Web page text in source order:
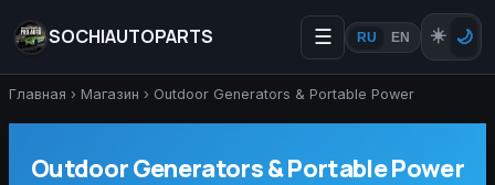
SOCHIAUTOPARTS ☰ RU EN ☀️ 🌙
Главная › Магазин › Outdoor Generators & Portable Power
Outdoor Generators & Portable Power